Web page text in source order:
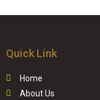
Quick Link
Home
About Us